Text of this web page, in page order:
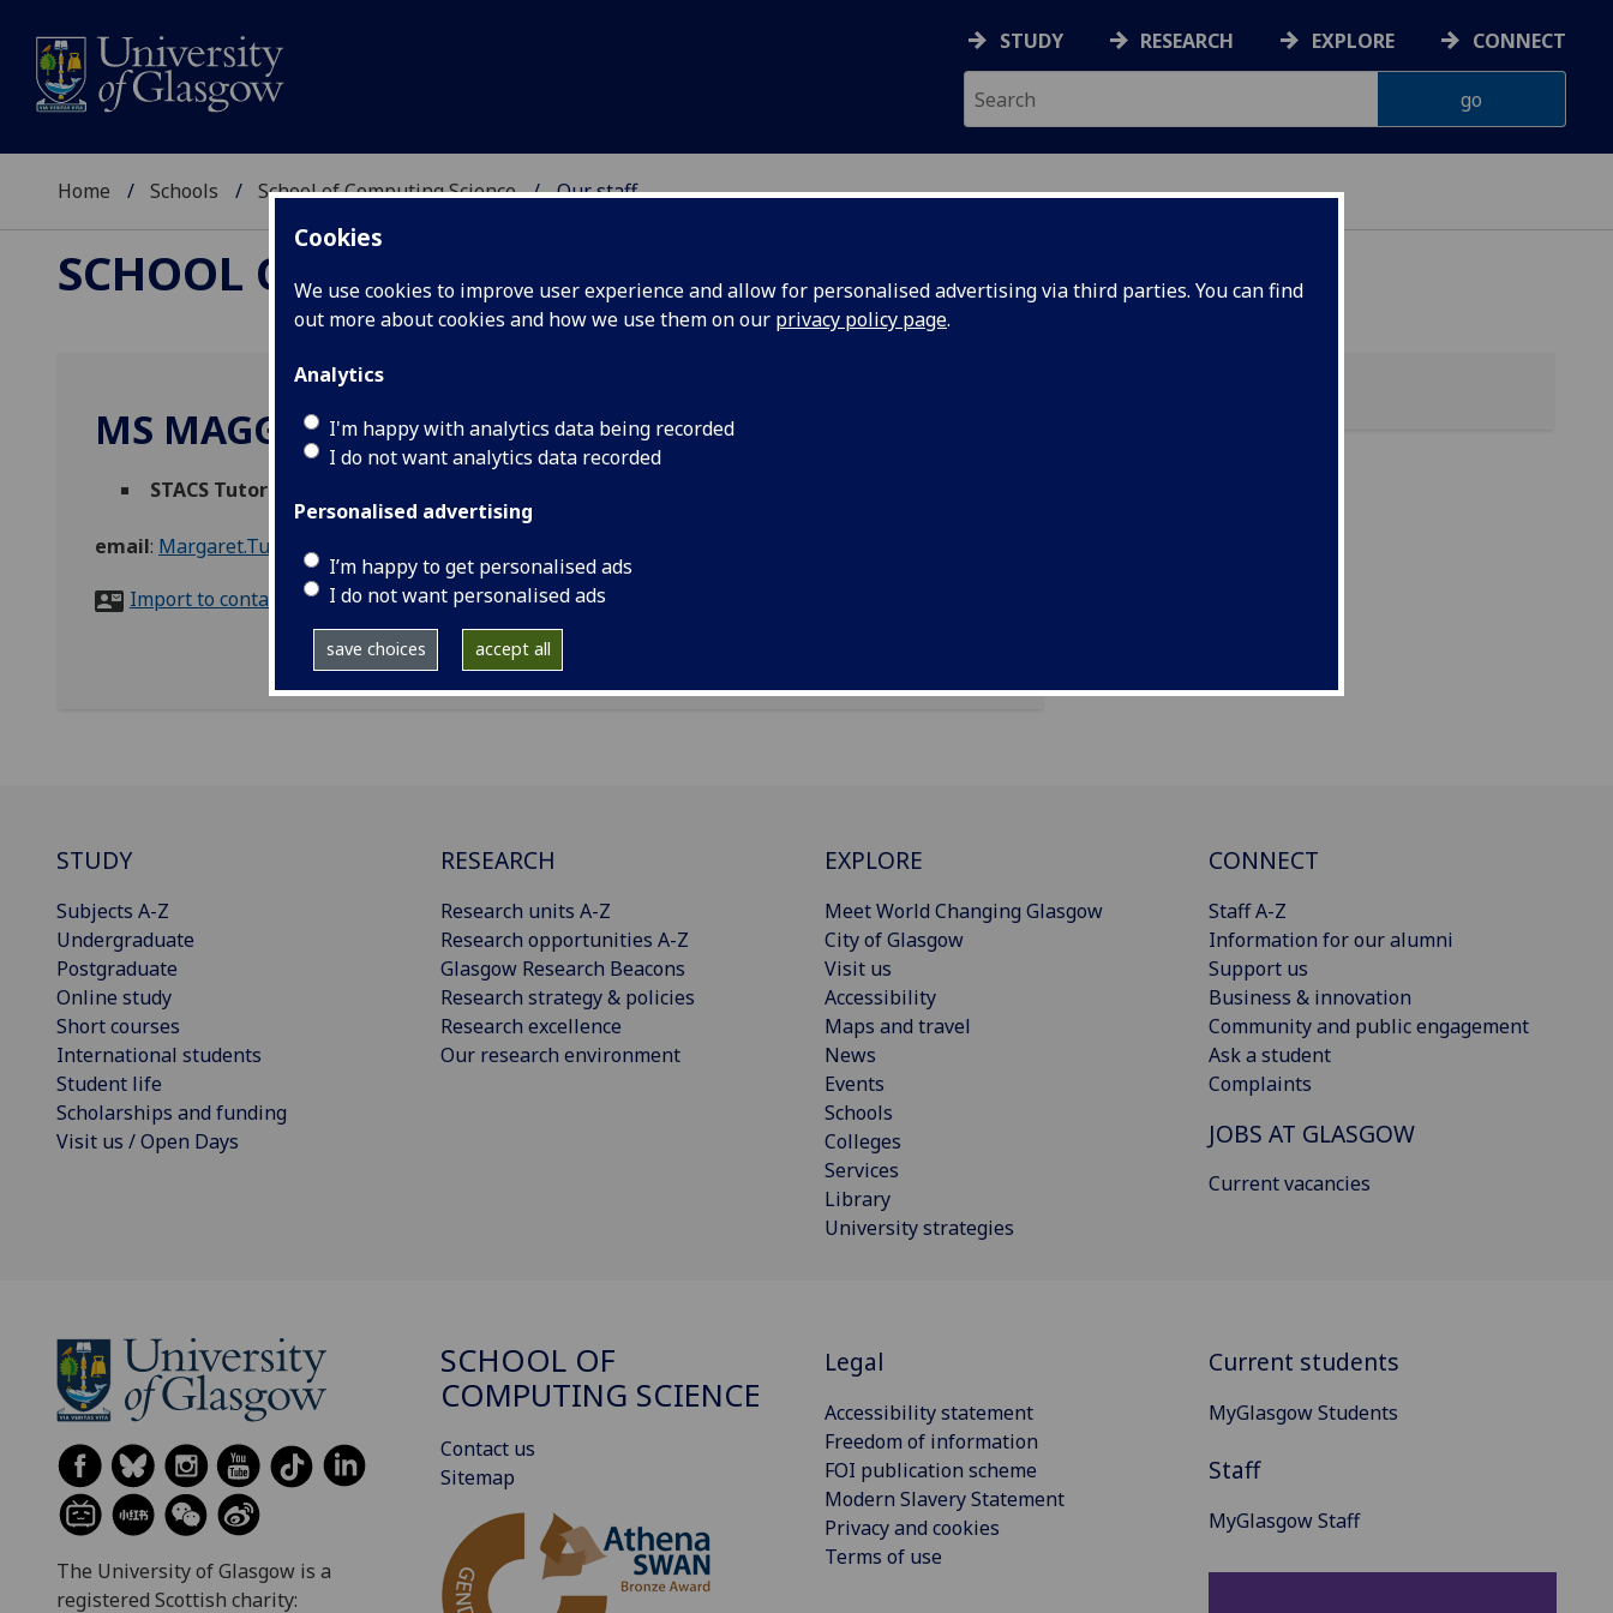
Cookies
We use cookies to improve user experience and allow for personalised advertising via third parties. You can find
out more about cookies and how we use them on our privacy policy page.
Analytics
I'm happy with analytics data being recorded
I do not want analytics data recorded
Personalised advertising
I’m happy to get personalised ads
I do not want personalised ads
save choices accept all
STUDY RESEARCH EXPLORE CONNECT
Home Schools School of Computing Science Our staff
SCHOOL OF COMPUTING SCIENCE
MS MAGGIE TUOHY
STACS Tutor
email: Margaret.Tuohy@glasgow.ac.uk
Import to contacts
STUDY
Subjects A-Z
Undergraduate
Postgraduate
Online study
Short courses
International students
Student life
Scholarships and funding
Visit us / Open Days
RESEARCH
Research units A-Z
Research opportunities A-Z
Glasgow Research Beacons
Research strategy & policies
Research excellence
Our research environment
EXPLORE
Meet World Changing Glasgow
City of Glasgow
Visit us
Accessibility
Maps and travel
News
Events
Schools
Colleges
Services
Library
University strategies
CONNECT
Staff A-Z
Information for our alumni
Support us
Business & innovation
Community and public engagement
Ask a student
Complaints
JOBS AT GLASGOW
Current vacancies
The University of Glasgow is a
registered Scottish charity:
SCHOOL OF
COMPUTING SCIENCE
Contact us
Sitemap
Legal
Accessibility statement
Freedom of information
FOI publication scheme
Modern Slavery Statement
Privacy and cookies
Terms of use
Current students
MyGlasgow Students
Staff
MyGlasgow Staff